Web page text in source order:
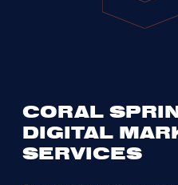
CORAL
DIGITAL
SERVICES